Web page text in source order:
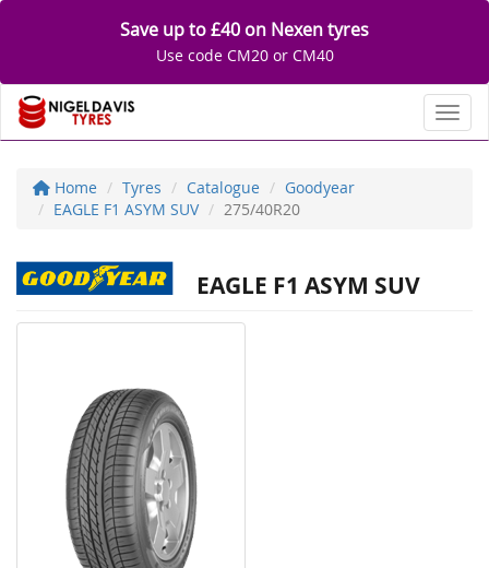
Save up to £40 on Nexen tyres
Use code CM20 or CM40
Home Tyres Catalogue
Goodyear
EAGLE F1 ASYM SUV
275/40R20
EAGLE F1 ASYM SUV